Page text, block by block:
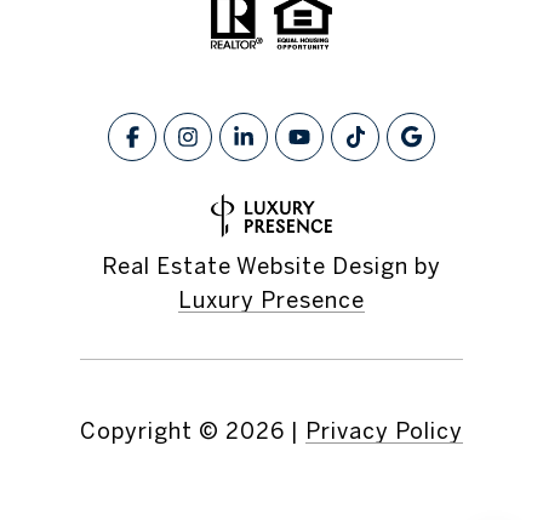
Real Estate Website Design by
Luxury Presence
Copyright © 2026 Privacy Policy